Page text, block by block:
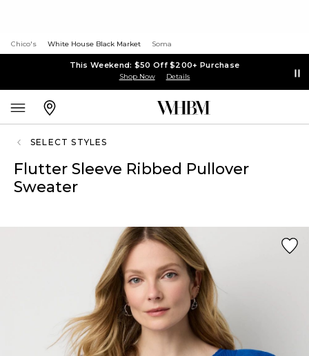
Chico's White House Black Market Soma
This Weekend: $50 Off $200+ Purchase
Shop Now Details
SELECT STYLES
Flutter Sleeve Ribbed Pullover
Sweater